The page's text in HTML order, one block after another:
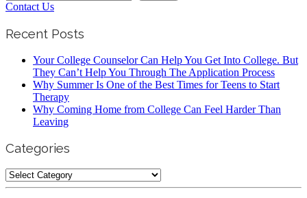
Contact Us
Recent Posts
Your College Counselor Can Help You Get Into College. But
They Can’t Help You Through The Application Process
Why Summer Is One of the Best Times for Teens to Start
Therapy
Why Coming Home from College Can Feel Harder Than
Leaving
Categories
Categories